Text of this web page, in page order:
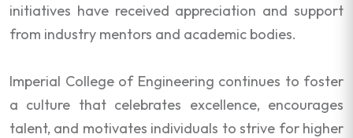
initiatives have received appreciation and support
from industry mentors and academic bodies.
Imperial College of Engineering continues to foster
a culture that celebrates excellence, encourages
talent, and motivates individuals to strive for higher